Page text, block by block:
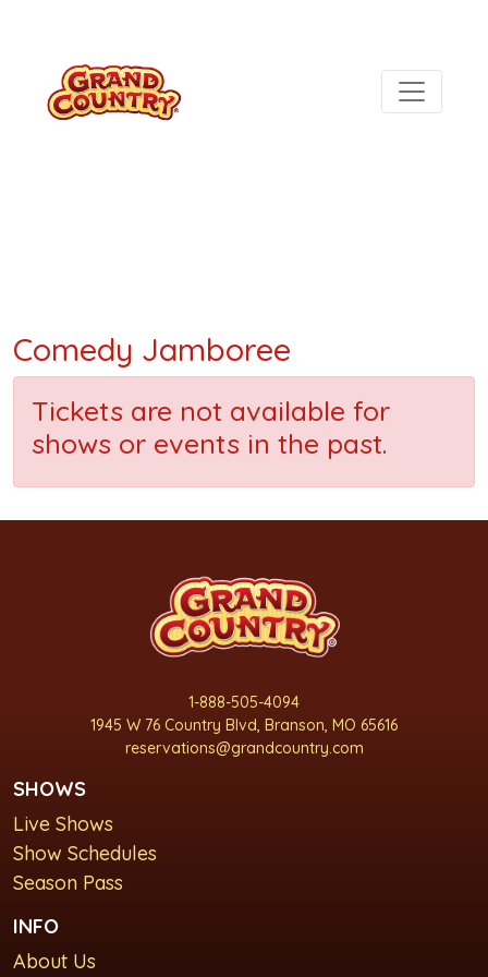
Comedy Jamboree
Tickets are not available for
shows or events in the past.
1-888-505-4094
1945 W 76 Country Blvd, Branson, MO 65616
reservations@grandcountry.com
SHOWS
Live Shows
Show Schedules
Season Pass
INFO
About Us